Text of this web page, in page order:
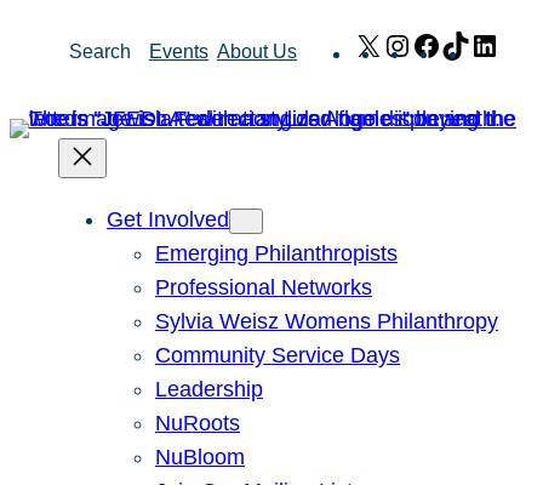
Search Events About Us X Instagram
Facebook
TikTok
Get Involved
Emerging Philanthropists
Professional Networks
Sylvia Weisz Womens Philanthropy
Community Service Days
Leadership
NuRoots
NuBloom